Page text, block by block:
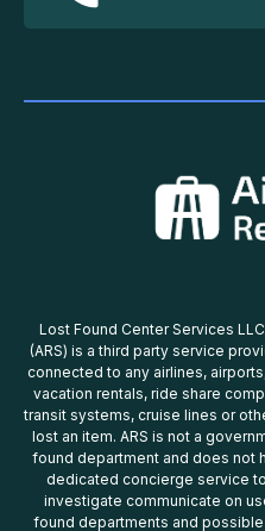
Lost Found Center Services
(ARS) is a third party service
connected to any airlines,
vacation rentals, ride share
transit systems, cruise lines or
lost an item. ARS is not a
found department and does not
dedicated concierge service
investigate communicate on
found departments and